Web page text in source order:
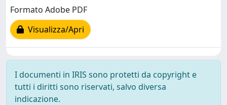
Formato Adobe PDF
Visualizza/Apri
I documenti in IRIS sono protetti da copyright e
tutti i diritti sono riservati, salvo diversa
indicazione.